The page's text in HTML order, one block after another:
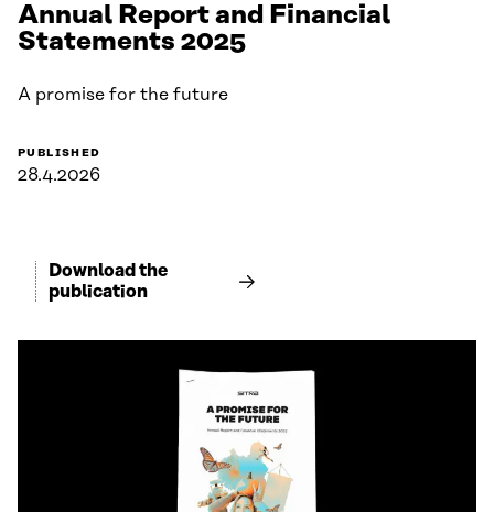
Annual Report and Financial
Statements 2025
A promise for the future
PUBLISHED
28.4.2026
Download the
publication